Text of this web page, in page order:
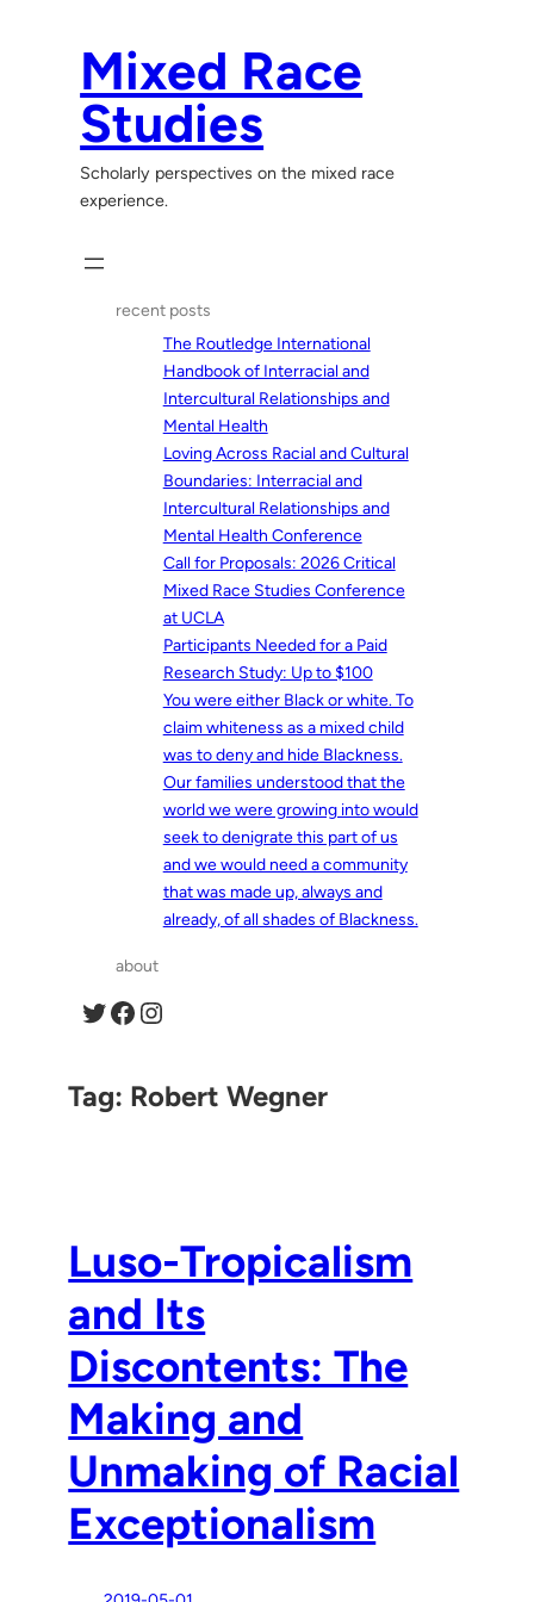
Mixed Race
Studies
Scholarly perspectives on the mixed race
experience.
recent posts
The Routledge International
Handbook of Interracial and
Intercultural Relationships and
Mental Health
Loving Across Racial and Cultural
Boundaries: Interracial and
Intercultural Relationships and
Mental Health Conference
Call for Proposals: 2026 Critical
Mixed Race Studies Conference
at UCLA
Participants Needed for a Paid
Research Study: Up to $100
You were either Black or white. To
claim whiteness as a mixed child
was to deny and hide Blackness.
Our families understood that the
world we were growing into would
seek to denigrate this part of us
and we would need a community
that was made up, always and
already, of all shades of Blackness.
about
Twitter Facebook Instagram
Tag: Robert Wegner
Luso-Tropicalism
and Its
Discontents: The
Making and
Unmaking of Racial
Exceptionalism